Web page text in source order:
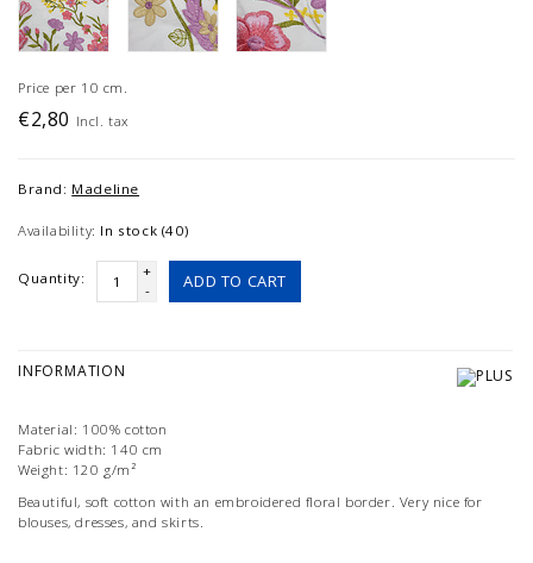
Price per 10 cm.
€2,80 Incl. tax
Brand: Madeline
Availability: In stock (40)
Quantity:
+
-
ADD TO CART
INFORMATION
Material: 100% cotton
Fabric width: 140 cm
Weight: 120 g/m²
Beautiful, soft cotton with an embroidered floral border. Very nice for
blouses, dresses, and skirts.